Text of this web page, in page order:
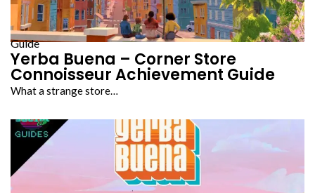
Guide
Yerba Buena – Corner Store
Connoisseur Achievement Guide
What a strange store…